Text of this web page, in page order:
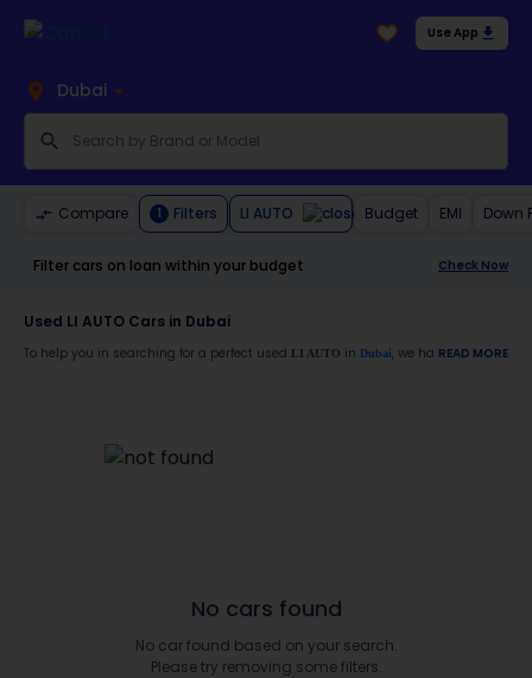
Use App
Dubai
Compare 1 Filters LI AUTO Budget EMI Down
Filter cars on loan within your budget Check Now
Used LI AUTO Cars in Dubai
To help you in searching for a perfect used LI AUTO in Dubai, we have a generous
Services like car window tinting, teflon coating, detailing, and more
Best pricing in the used car market
READ MORE
No cars found
No car found based on your search.
Please try removing some filters.